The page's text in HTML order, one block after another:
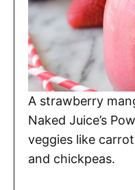
A strawberry
Naked Juice’s
veggies like
and chickpeas.